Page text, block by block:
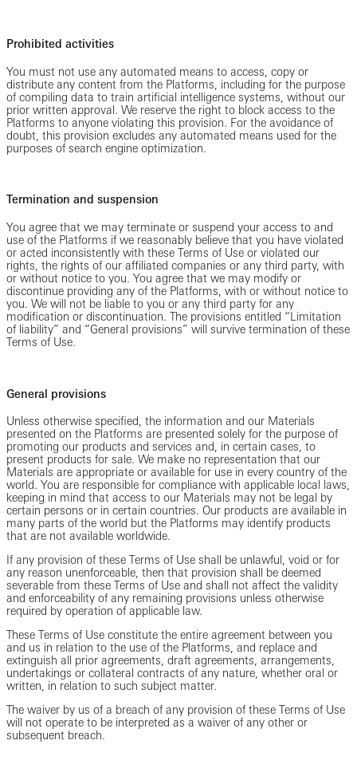
Prohibited activities
You must not use any automated means to access, copy or
distribute any content from the Platforms, including for the purpose
of compiling data to train artificial intelligence systems, without our
prior written approval. We reserve the right to block access to the
Platforms to anyone violating this provision. For the avoidance of
doubt, this provision excludes any automated means used for the
purposes of search engine optimization.
Termination and suspension
You agree that we may terminate or suspend your access to and
use of the Platforms if we reasonably believe that you have violated
or acted inconsistently with these Terms of Use or violated our
rights, the rights of our affiliated companies or any third party, with
or without notice to you. You agree that we may modify or
discontinue providing any of the Platforms, with or without notice to
you. We will not be liable to you or any third party for any
modification or discontinuation. The provisions entitled “Limitation
of liability” and “General provisions” will survive termination of these
Terms of Use.
General provisions
Unless otherwise specified, the information and our Materials
presented on the Platforms are presented solely for the purpose of
promoting our products and services and, in certain cases, to
present products for sale. We make no representation that our
Materials are appropriate or available for use in every country of the
world. You are responsible for compliance with applicable local laws,
keeping in mind that access to our Materials may not be legal by
certain persons or in certain countries. Our products are available in
many parts of the world but the Platforms may identify products
that are not available worldwide.
If any provision of these Terms of Use shall be unlawful, void or for
any reason unenforceable, then that provision shall be deemed
severable from these Terms of Use and shall not affect the validity
and enforceability of any remaining provisions unless otherwise
required by operation of applicable law.
These Terms of Use constitute the entire agreement between you
and us in relation to the use of the Platforms, and replace and
extinguish all prior agreements, draft agreements, arrangements,
undertakings or collateral contracts of any nature, whether oral or
written, in relation to such subject matter.
The waiver by us of a breach of any provision of these Terms of Use
will not operate to be interpreted as a waiver of any other or
subsequent breach.